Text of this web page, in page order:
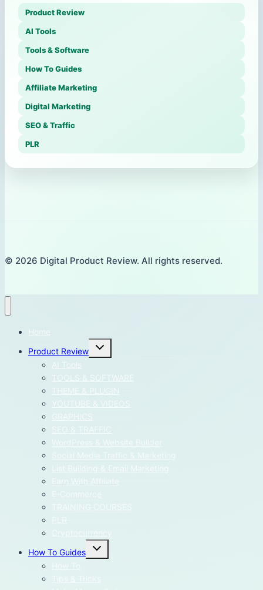
Product Review
AI Tools
Tools & Software
How To Guides
Affiliate Marketing
Digital Marketing
SEO & Traffic
PLR
© 2026 Digital Product Review. All rights reserved.
Home
Product Review
Toggle
child
AI Tools
TOOLS & SOFTWARE
THEME & PLUGIN
YOUTUBE & VIDEOS
GRAPHICS
SEO & TRAFFIC
WordPress & Website Builder
Social Media Traffic & Marketing
List Building & Email Marketing
Earn With Affiliate
E-Commerce
How To Guides
Toggle
child